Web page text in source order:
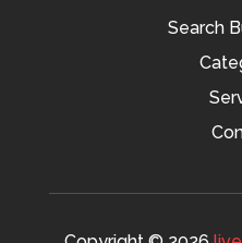
Search